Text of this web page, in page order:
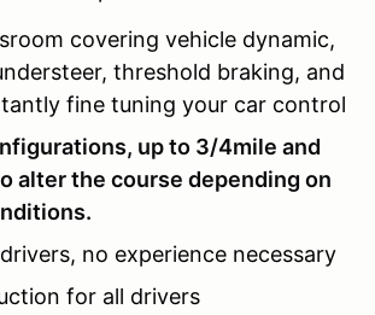
covering vehicle dynamic,
threshold braking, and
fine tuning your car control
up to 3/4mile and
alter the course depending on
no experience necessary
for all drivers